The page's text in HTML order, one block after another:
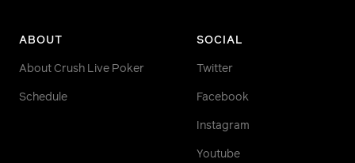
ABOUT
About Crush Live Poker
Schedule
SOCIAL
Twitter
Facebook
Instagram
Youtube